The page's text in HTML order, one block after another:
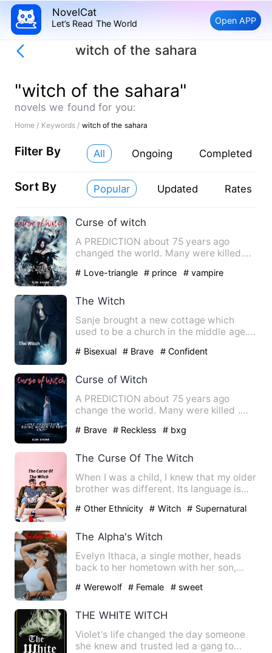
NovelCat
Let’s Read The World Open APP
witch of the sahara
"witch of the sahara"
novels we found for you:
Home / Keywords / witch of the sahara
Filter By All Ongoing Completed
Sort By Popular Updated Rates
Curse of witch
A PREDICTION about 75 years ago
changed the world. Many were killed.
# Love-triangle # prince # vampire
The Witch
Sanje brought a new cottage which
used to be a church in the middle age.
# Bisexual # Brave # Confident
Curse of Witch
A PREDICTION about 75 years ago
change the world. Many were killed .
# Brave # Reckless # bxg
The Curse Of The Witch
When I was a child, I knew that my older
brother was different. Its language is
# Other Ethnicity # Witch # Supernatural
The Alpha's Witch
Evelyn Ithaca, a single mother, heads
back to her hometown with her son,
# Werewolf # Female # sweet
THE WHITE WITCH
Violet's life changed the day someone
she knew and trusted led a gang to